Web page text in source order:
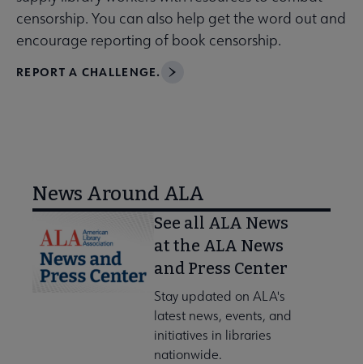
censorship. You can also help get the word out and
encourage reporting of book censorship.
REPORT A CHALLENGE.
News Around ALA
See all ALA News
at the ALA News
and Press Center
Stay updated on ALA's
latest news, events, and
initiatives in libraries
nationwide.